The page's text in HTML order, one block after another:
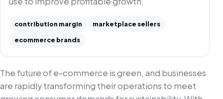
contribution margin
marketplace sellers
ecommerce brands
The future of e-commerce is green, and businesses
are rapidly transforming their operations to meet